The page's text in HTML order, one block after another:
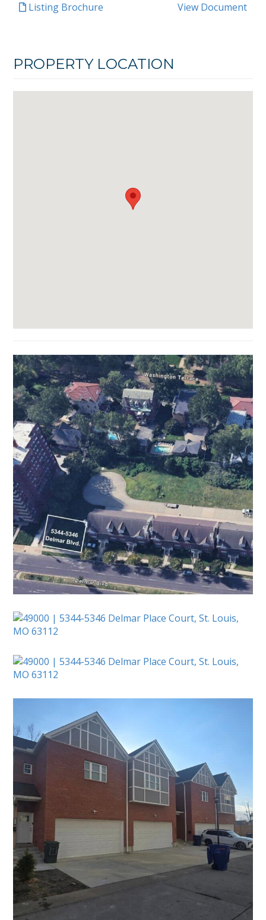
Listing Brochure View Document
PROPERTY LOCATION